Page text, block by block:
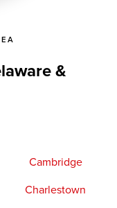
&
Cambridge
Charlestown